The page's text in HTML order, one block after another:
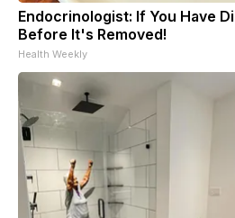
Endocrinologist: If You Have
Before It's Removed!
Health Weekly